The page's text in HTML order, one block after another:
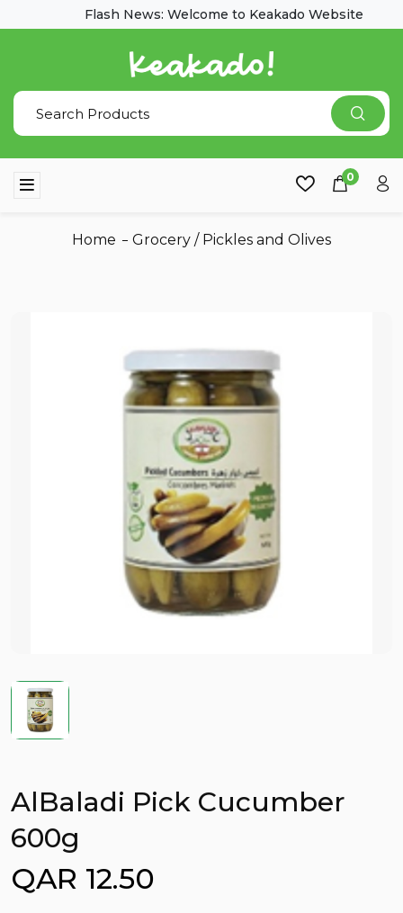
Flash News: Welcome to Keakado Website
0
Home Grocery / Pickles and Olives
AlBaladi Pick Cucumber
600g
QAR 12.50